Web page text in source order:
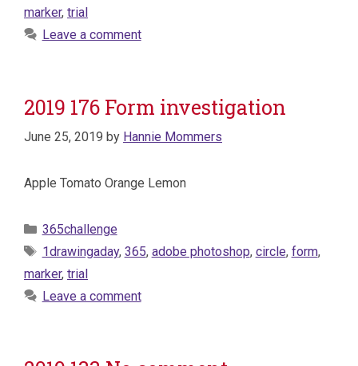
marker, trial
Leave a comment
2019 176 Form investigation
June 25, 2019 by Hannie Mommers
Apple Tomato Orange Lemon
Categories
365challenge
Tags
1drawingaday, 365, adobe photoshop, circle, form,
marker, trial
Leave a comment